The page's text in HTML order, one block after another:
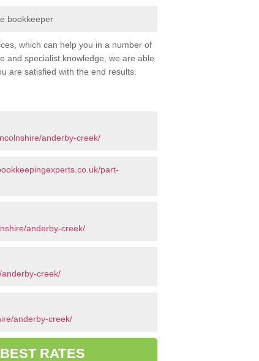
bookkeeper
which can help you in a number of
and specialist knowledge, we are able
are satisfied with the end results.
anderby-creek/
part-
anderby-creek/
creek/
anderby-creek/
RATES